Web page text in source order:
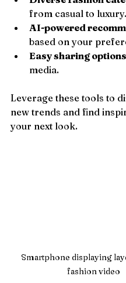
from casual to luxury.
AI-powered
based on your
Easy sharing options
media.
Leverage these tools to
new trends and find
your next look.
Smartphone displaying
fashion video